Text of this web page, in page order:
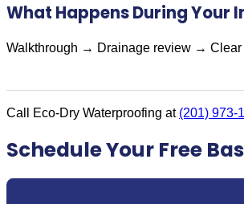
What Happens During Your
Walkthrough → Drainage review →
Call Eco-Dry Waterproofing at (201) 973-
Schedule Your Free